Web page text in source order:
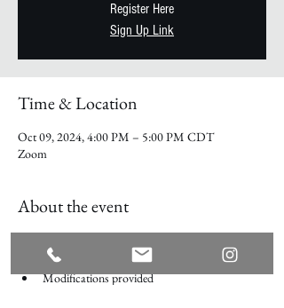
Register Here
Sign Up Link
Time & Location
Oct 09, 2024, 4:00 PM – 5:00 PM CDT
Zoom
About the event
No equipment required
Modifications provided